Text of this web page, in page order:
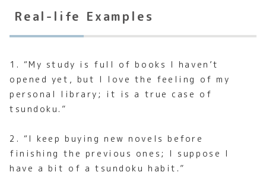
Real-life Examples
1. “My study is full of books I haven’t
opened yet, but I love the feeling of my
personal library; it is a true case of
tsundoku.”
2. “I keep buying new novels before
finishing the previous ones; I suppose I
have a bit of a tsundoku habit.”